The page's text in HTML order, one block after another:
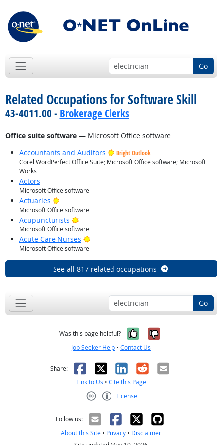
Go
Related Occupations for Software Skill
43-4011.00 - Brokerage Clerks
Office suite software— Microsoft Office software
Accountants and Auditors
Bright Outlook
Corel WordPerfect Office Suite; Microsoft Office software; Microsoft
Works
Actors
Microsoft Office software
Actuaries Bright Outlook
Microsoft Office software
Acupuncturists Bright Outlook
Microsoft Office software
Acute Care Nurses Bright Outlook
Microsoft Office software
See all 817 related occupations
Go
Was this page helpful? Yes, it was
No, it was
Job Seeker Help • Contact Us
Share: Facebook
X LinkedIn
RedditEmail
Link to Us • Cite this Page
License
Follow us:
About this Site • Privacy • Disclaimer